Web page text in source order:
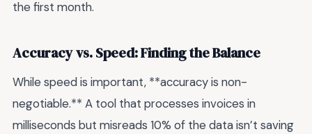
the first month.
Accuracy vs. Speed: Finding the Balance
While speed is important, **accuracy is non-
negotiable.** A tool that processes invoices in
milliseconds but misreads 10% of the data isn’t saving